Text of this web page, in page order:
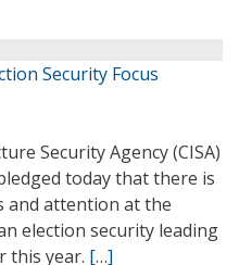
Security Focus
Security Agency (CISA)
today that there is
and attention at the
election security leading
this year. […]